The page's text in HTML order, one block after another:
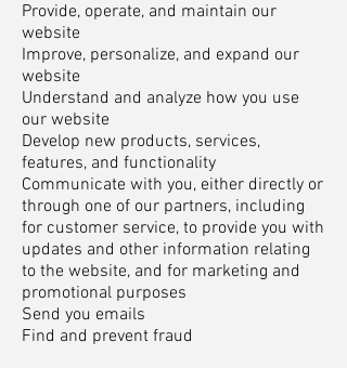
Provide, operate, and maintain our
website
Improve, personalize, and expand our
website
Understand and analyze how you use
our website
Develop new products, services,
features, and functionality
Communicate with you, either directly or
through one of our partners, including
for customer service, to provide you with
updates and other information relating
to the website, and for marketing and
promotional purposes
Send you emails
Find and prevent fraud